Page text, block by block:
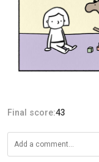
Final score:43